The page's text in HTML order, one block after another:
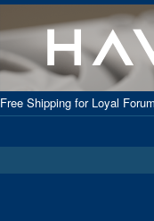
Free Shipping for Loyal